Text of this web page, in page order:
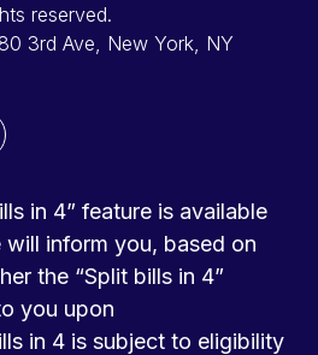
reserved.
3rd Ave, New York, NY
in 4” feature is available
will inform you, based on
the “Split bills in 4”
you upon
in 4 is subject to eligibility